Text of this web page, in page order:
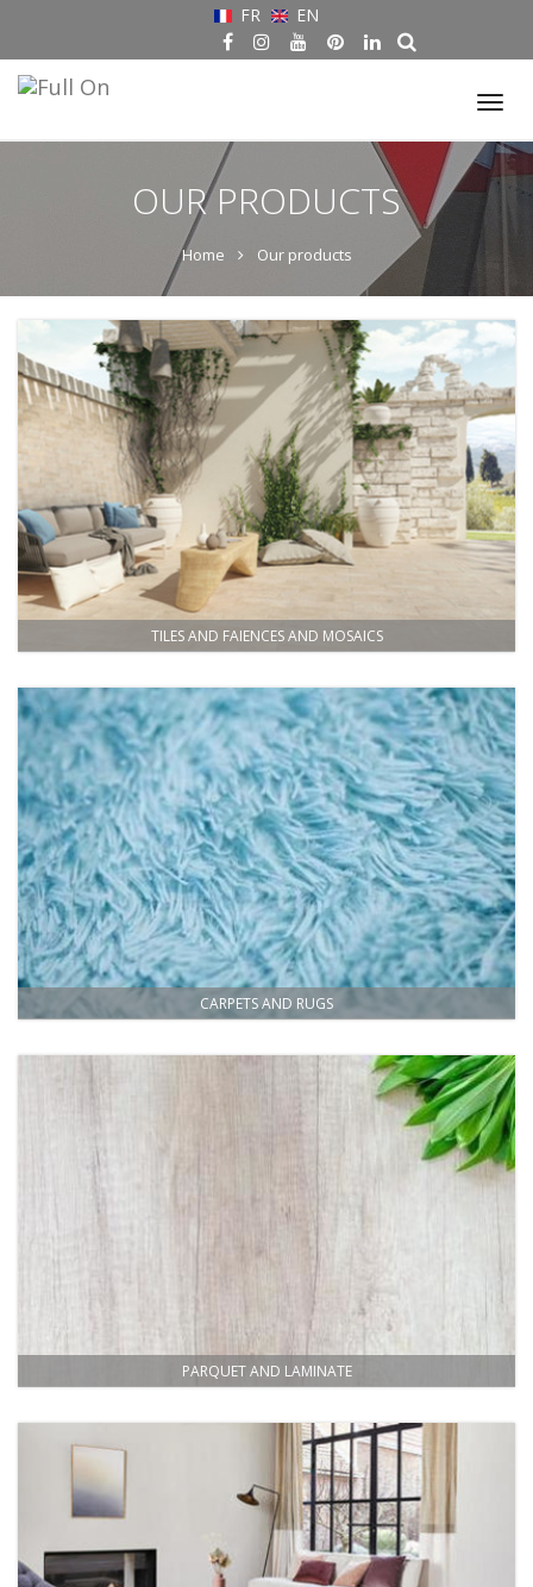
FR EN
OUR PRODUCTS
Home Our products
TILES AND FAIENCES AND MOSAICS
CARPETS AND RUGS
PARQUET AND LAMINATE